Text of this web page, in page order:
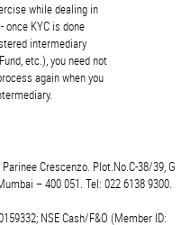
while dealing in
KYC is done
intermediary
etc.), you need not
again when you
Crescenzo. Plot.No.C-38/39, G
– 400 051. Tel: 022 6138 9300.
NSE Cash/F&O (Member ID: